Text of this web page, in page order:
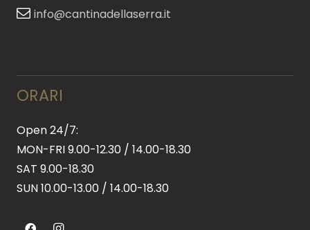
info@cantinadellaserra.it
ORARI
Open 24/7:
MON-FRI 9.00-12.30 / 14.00-18.30
SAT 9.00-18.30
SUN10.00-13.00 / 14.00-18.30